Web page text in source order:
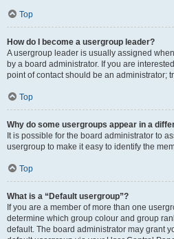
Top
How do I become a usergroup leader?
A usergroup leader is usually assigned
by a board administrator. If you are
point of contact should be an administrator;
Top
Why do some usergroups appear in a
It is possible for the board administrator to
usergroup to make it easy to identify the
Top
What is a “Default usergroup”?
If you are a member of more than one
determine which group colour and group
default. The board administrator may grant